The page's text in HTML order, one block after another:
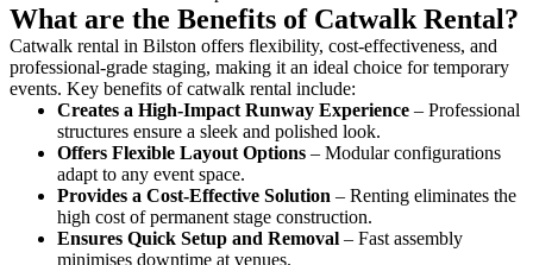
What are the Benefits of Catwalk Rental?
Catwalk rental in Bilston offers flexibility, cost-effectiveness, and
professional-grade staging, making it an ideal choice for temporary
events. Key benefits of catwalk rental include:
Creates a High-Impact Runway Experience – Professional
structures ensure a sleek and polished look.
Offers Flexible Layout Options – Modular configurations
adapt to any event space.
Provides a Cost-Effective Solution – Renting eliminates the
high cost of permanent stage construction.
Ensures Quick Setup and Removal – Fast assembly
minimises downtime at venues.